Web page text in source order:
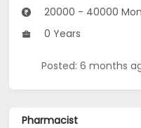
20000 - 40000
0 Years
Posted: 6 months
Pharmacist